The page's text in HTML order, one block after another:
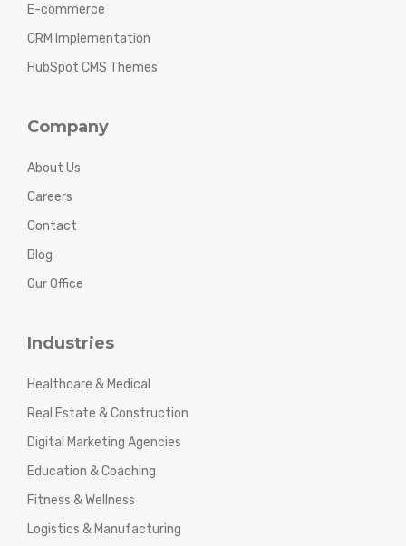
E-commerce
CRM Implementation
HubSpot CMS Themes
Company
About Us
Careers
Contact
Blog
Our Office
Industries
Healthcare & Medical
Real Estate & Construction
Digital Marketing Agencies
Education & Coaching
Fitness & Wellness
Logistics & Manufacturing